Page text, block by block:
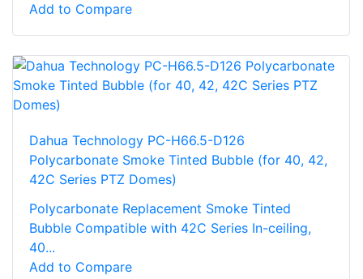
Add to Compare
Dahua Technology PC-H66.5-D126
Polycarbonate Smoke Tinted Bubble (for 40, 42,
42C Series PTZ Domes)
Polycarbonate Replacement Smoke Tinted
Bubble Compatible with 42C Series In-ceiling,
40...
Add to Compare